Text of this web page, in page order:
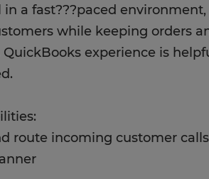
a fast???paced
while keeping orders
QuickBooks experience is
route incoming customer